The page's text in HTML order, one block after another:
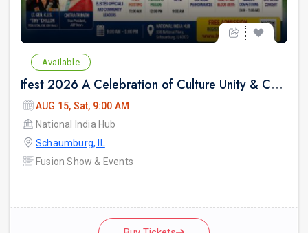
Available
Ifest 2026 A Celebration of Culture Unity & Community Service
AUG 15, Sat, 9:00 AM
National India Hub
Schaumburg, IL
Fusion Show & Events